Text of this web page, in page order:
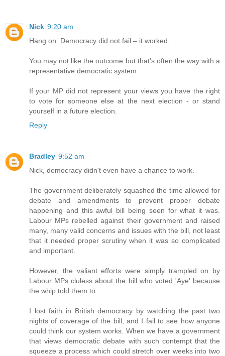
Nick 9:20 am
Hang on. Democracy did not fail – it worked.
You may not like the outcome but that’s often the way with a
representative democratic system.
If your MP did not represent your views you have the right
to vote for someone else at the next election - or stand
yourself in a future election.
Reply
Bradley 9:52 am
Nick, democracy didn't even have a chance to work.
The government deliberately squashed the time allowed for
debate and amendments to prevent proper debate
happening and this awful bill being seen for what it was.
Labour MPs rebelled against their government and raised
many, many valid concerns and issues with the bill, not least
that it needed proper scrutiny when it was so complicated
and important.
However, the valiant efforts were simply trampled on by
Labour MPs cluless about the bill who voted 'Aye' because
the whip told them to.
I lost faith in British democracy by watching the past two
nights of coverage of the bill, and I fail to see how anyone
could think our system works. When we have a government
that views democratic debate with such contempt that the
squeeze a process which could stretch over weeks into two